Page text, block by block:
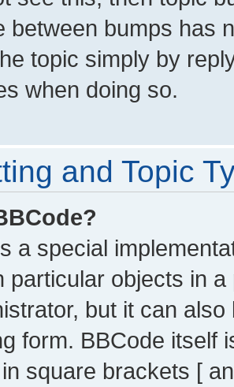
between bumps has
topic simply by
when doing so.
and Topic
a special
particular objects in
but it can
form. BBCode itself
square brackets [